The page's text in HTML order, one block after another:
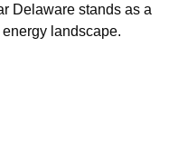
Delaware stands as a
landscape.